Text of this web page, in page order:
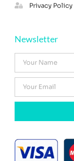
Privacy Policy
Newsletter